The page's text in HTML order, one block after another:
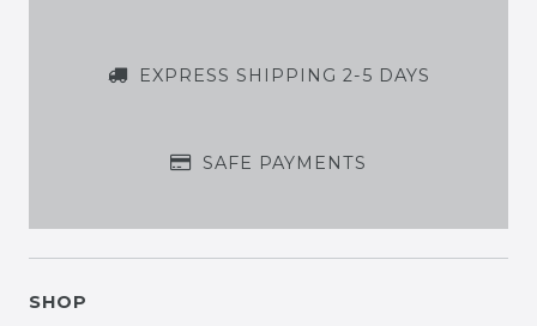
EXPRESS SHIPPING 2-5 DAYS
SAFE PAYMENTS
SHOP